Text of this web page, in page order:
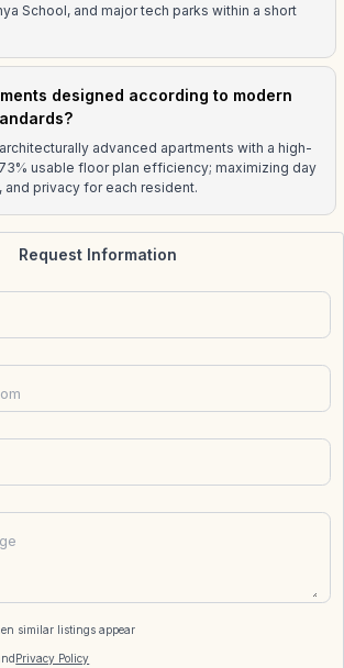
School, and major tech parks within a short
designed according to modern
advanced apartments with a high-
usable floor plan efficiency; maximizing day
and privacy for each resident.
Request Information
similar listings appear
Privacy Policy